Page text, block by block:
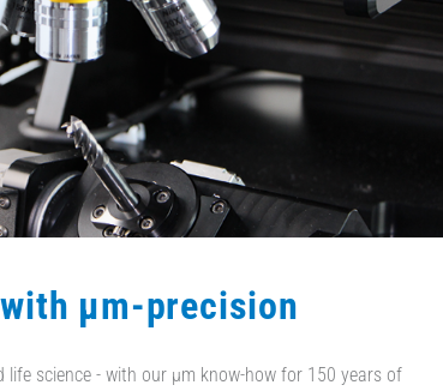
µm-precision
science - with our µm know-how for 150 years of